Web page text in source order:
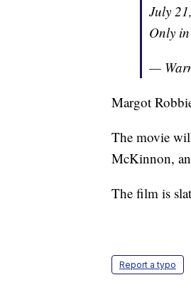
July
Only
—
Margot
The movie
McKinnon,
The film is
Report a typo